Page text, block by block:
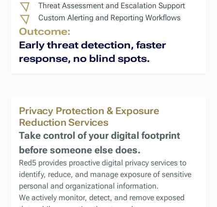
Threat Assessment and Escalation Support
Custom Alerting and Reporting Workflows
Outcome:
Early threat detection, faster
response, no blind spots.
Privacy Protection & Exposure
Reduction Services
Take control of your digital footprint
before someone else does.
Red5 provides proactive digital privacy services to
identify, reduce, and manage exposure of sensitive
personal and organizational information.
We actively monitor, detect, and remove exposed